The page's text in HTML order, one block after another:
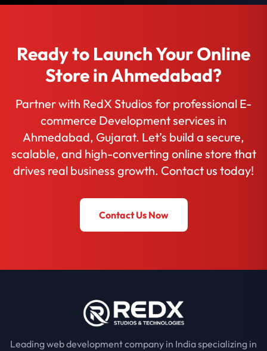
Ready to Launch Your Online
Store in Ahmedabad?
Partner with RedX Studios for professional E-
commerce Development services in
Ahmedabad, Gujarat. Let’s build a secure,
scalable, and high-converting online store that
drives real business growth. Contact us today!
Contact Us Now
Leading web development company in India specializing in